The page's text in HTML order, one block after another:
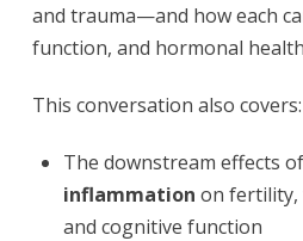
and trauma—and how each
function, and hormonal
This conversation also covers:
The downstream effects of
inflammation on fertility,
and cognitive function